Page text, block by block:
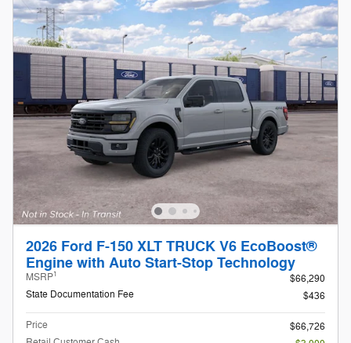
2026 Ford F-150 XLT TRUCK V6 EcoBoost®
Engine with Auto Start-Stop Technology
MSRP1
$66,290
State Documentation Fee
$436
Price
$66,726